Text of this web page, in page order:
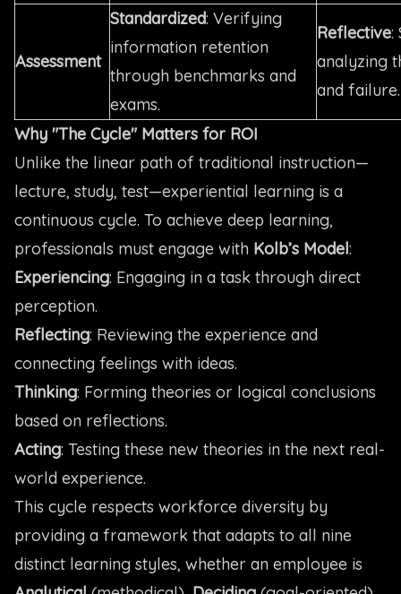
Assessment
Standardized: Verifying
information retention
through benchmarks and
exams.
Reflective:
analyzing
and failure.
Why "The Cycle" Matters for ROI
Unlike the linear path of traditional instruction—
lecture, study, test—experiential learning is a
continuous cycle. To achieve deep learning,
professionals must engage with Kolb’s Model:
Experiencing: Engaging in a task through direct
perception.
Reflecting: Reviewing the experience and
connecting feelings with ideas.
Thinking: Forming theories or logical conclusions
based on reflections.
Acting: Testing these new theories in the next real-
world experience.
This cycle respects workforce diversity by
providing a framework that adapts to all nine
distinct learning styles, whether an employee is